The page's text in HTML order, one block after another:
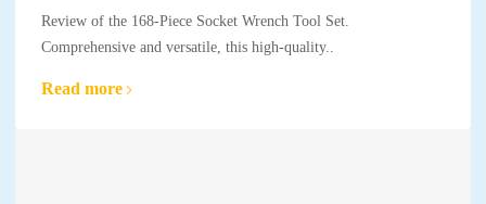
Review of the 168-Piece Socket Wrench Tool Set.
Comprehensive and versatile, this high-quality..
Read more